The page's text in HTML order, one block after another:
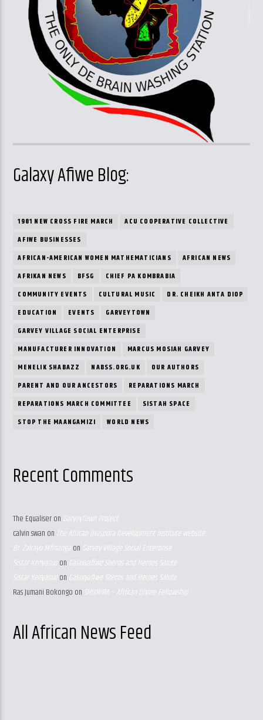
Galaxy Afiwe Blog:
1981 NEW CROSS FIRE MARCH
ACU COOPERATIVE COLLECTIVE
AFIWE BUSINESSES
AFRICAN-AMERICAN WOMEN MATHEMATICIANS
AFRICAN NEWS
AFRIKAN NEWS
BFSG
CHIEF PA KOMBRABIA
COMMUNITY EVENTS
CULTURAL MUSIC
DR. CHEIKH ANTA DIOP
EDUCATION
EVENTS
GARVEYTOWN
GARVEY VILLAGE SOCIAL ENTERPRISE
MANUFACTURER INNOVATION
MARCUS MOSIAH GARVEY
MENELIK SHABAZZ
NABSS.ORG.UK
OUR AUTHORS
PARENT AND OUR ANCESTORS
REPARATIONS MARCH
REPARATIONS MARCH COMMITTEE
SISTAH SPACE
STOP THE MAANGAMIZI
WORLD NEWS
Recent Comments
The Equaliseron GarveyTown Project
calvin swan on The African Diaspora Development Institute website
Br. Zakayo Mfinangaon Garvey Village Social Enterprise
Sistar Kenyasueon Galaxyafiwe Sheros and Heroes Salute
Sistar Kenyasueon Galaxyafiwe Sheros and Heroes Salute
Ras Jumani Bokongo on SHUMIRA – Afrikan Divine Fellowship
All African News Feed